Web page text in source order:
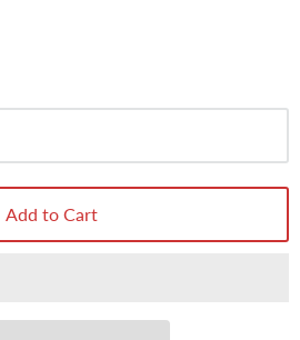
Add to Cart